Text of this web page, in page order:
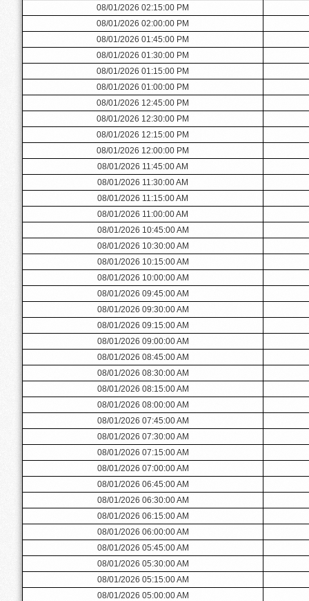
08/01/2026 02:15:00 PM
08/01/2026 02:00:00 PM
08/01/2026 01:45:00 PM
08/01/2026 01:30:00 PM
08/01/2026 01:15:00 PM
08/01/2026 01:00:00 PM
08/01/2026 12:45:00 PM
08/01/2026 12:30:00 PM
08/01/2026 12:15:00 PM
08/01/2026 12:00:00 PM
08/01/2026 11:45:00 AM
08/01/2026 11:30:00 AM
08/01/2026 11:15:00 AM
08/01/2026 11:00:00 AM
08/01/2026 10:45:00 AM
08/01/2026 10:30:00 AM
08/01/2026 10:15:00 AM
08/01/2026 10:00:00 AM
08/01/2026 09:45:00 AM
08/01/2026 09:30:00 AM
08/01/2026 09:15:00 AM
08/01/2026 09:00:00 AM
08/01/2026 08:45:00 AM
08/01/2026 08:30:00 AM
08/01/2026 08:15:00 AM
08/01/2026 08:00:00 AM
08/01/2026 07:45:00 AM
08/01/2026 07:30:00 AM
08/01/2026 07:15:00 AM
08/01/2026 07:00:00 AM
08/01/2026 06:45:00 AM
08/01/2026 06:30:00 AM
08/01/2026 06:15:00 AM
08/01/2026 06:00:00 AM
08/01/2026 05:45:00 AM
08/01/2026 05:30:00 AM
08/01/2026 05:15:00 AM
08/01/2026 05:00:00 AM